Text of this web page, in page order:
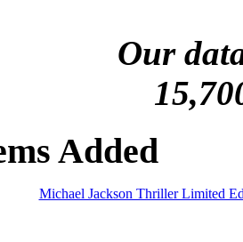
Our
Added
Michael Jackson Thriller Limited